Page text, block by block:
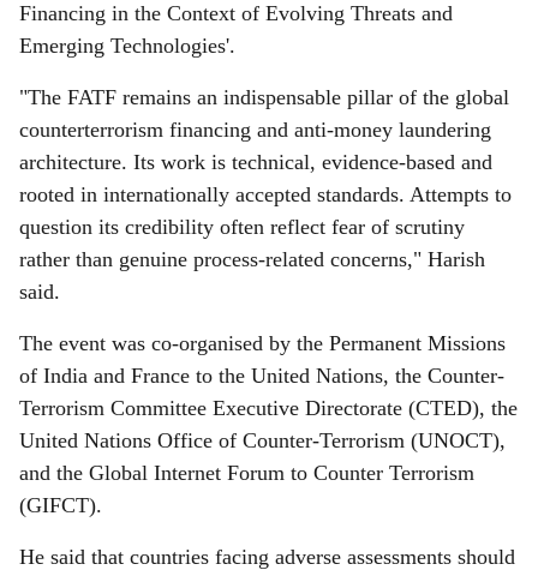
Financing in the Context of Evolving Threats and
Emerging Technologies'.
"The FATF remains an indispensable pillar of the global
counterterrorism financing and anti-money laundering
architecture. Its work is technical, evidence-based and
rooted in internationally accepted standards. Attempts to
question its credibility often reflect fear of scrutiny
rather than genuine process-related concerns," Harish
said.
The event was co-organised by the Permanent Missions
of India and France to the United Nations, the Counter-
Terrorism Committee Executive Directorate (CTED), the
United Nations Office of Counter-Terrorism (UNOCT),
and the Global Internet Forum to Counter Terrorism
(GIFCT).
He said that countries facing adverse assessments should